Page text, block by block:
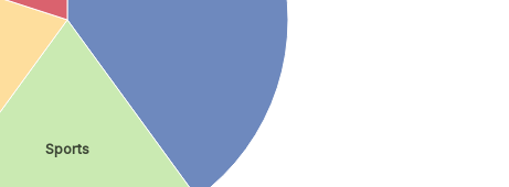
Sports